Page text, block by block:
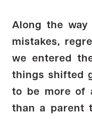
Along the way
mistakes,
we entered
things shifted
to be more of
than a parent